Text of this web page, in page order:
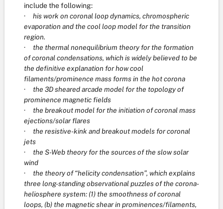
include the following:
· his work on coronal loop dynamics, chromospheric
evaporation and the cool loop model for the transition
region.
· the thermal nonequilibrium theory for the formation
of coronal condensations, which is widely believed to be
the definitive explanation for how cool
filaments/prominence mass forms in the hot corona
· the 3D sheared arcade model for the topology of
prominence magnetic fields
· the breakout model for the initiation of coronal mass
ejections/solar flares
· the resistive-kink and breakout models for coronal
jets
· the S-Web theory for the sources of the slow solar
wind
· the theory of “helicity condensation”, which explains
three long-standing observational puzzles of the corona-
heliosphere system: (1) the smoothness of coronal
loops, (b) the magnetic shear in prominences/filaments,